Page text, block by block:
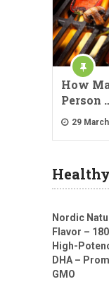
How
Person
29
Nordic
Flavor –
High-
DHA –
GMO